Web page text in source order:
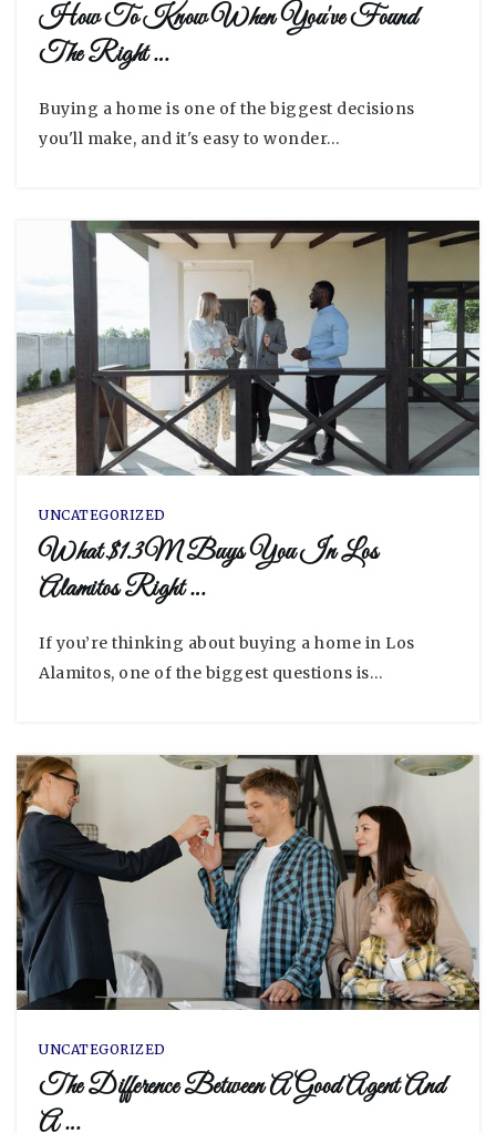
How To Know When You've Found
The Right …
Buying a home is one of the biggest decisions
you'll make, and it's easy to wonder…
UNCATEGORIZED
What $1.3M Buys You In Los
Alamitos Right …
If you’re thinking about buying a home in Los
Alamitos, one of the biggest questions is…
UNCATEGORIZED
The Difference Between A Good Agent And
A …